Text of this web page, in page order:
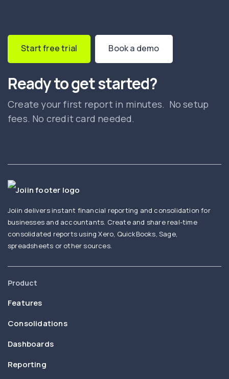
Start free trial Book a demo
Ready to get started?
Create your first report in minutes. No setup
fees. No credit card needed.
Joiin delivers instant financial reporting and consolidation for
businesses and accountants. Create and share real-time
consolidated reports using Xero, QuickBooks, Sage,
spreadsheets or other sources.
Product
Features
Consolidations
Dashboards
Reporting